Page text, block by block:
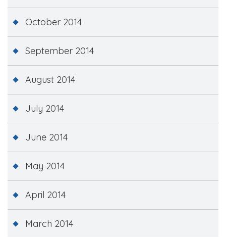
October 2014
September 2014
August 2014
July 2014
June 2014
May 2014
April 2014
March 2014